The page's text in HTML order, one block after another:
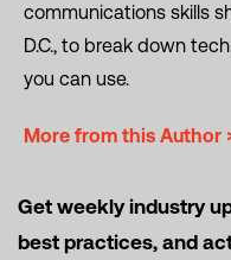
communications skills
D.C., to break down
you can use.
More from this Author
Get weekly industry
best practices, and